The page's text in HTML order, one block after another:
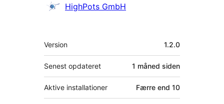
Bidragsydere
HighPots GmbH
Meta
Version 1.2.0
Senest opdateret 1 måned siden
Aktive installationer Færre end 10